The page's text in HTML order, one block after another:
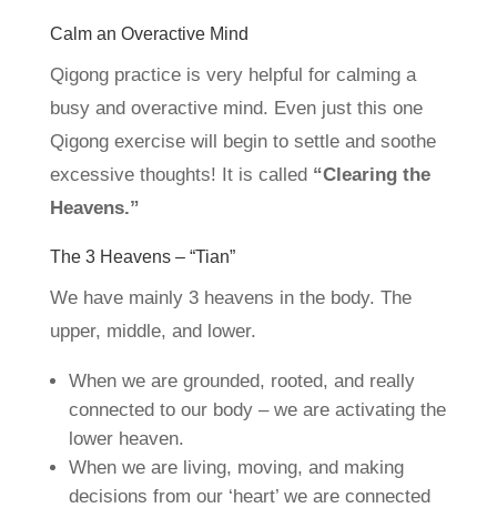
Calm an Overactive Mind
Qigong practice is very helpful for calming a
busy and overactive mind. Even just this one
Qigong exercise will begin to settle and soothe
excessive thoughts! It is called “Clearing the
Heavens.”
The 3 Heavens – “Tian”
We have mainly 3 heavens in the body. The
upper, middle, and lower.
When we are grounded, rooted, and really
connected to our body – we are activating the
lower heaven.
When we are living, moving, and making
decisions from our ‘heart’ we are connected